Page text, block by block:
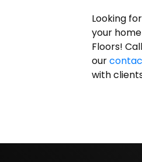
Looking
your
Floors!
our
with